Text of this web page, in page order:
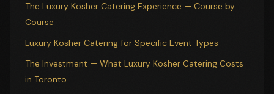
The Luxury Kosher Catering Experience — Course by
Course
Luxury Kosher Catering for Specific Event Types
The Investment — What Luxury Kosher Catering Costs
in Toronto